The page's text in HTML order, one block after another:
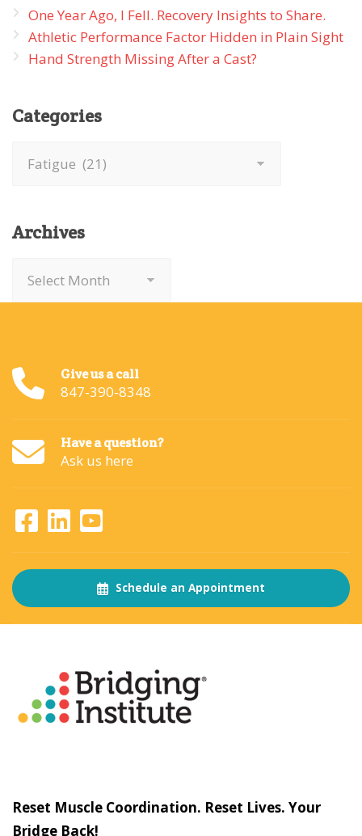
One Year Ago, I Fell. Recovery Insights to Share.
Athletic Performance Factor Hidden in Plain Sight
Hand Strength Missing After a Cast?
Categories
Archives
Give us a call
847-390-8348
Have a question?
Ask us here
Schedule an Appointment
Reset Muscle Coordination. Reset Lives. Your
Bridge Back!